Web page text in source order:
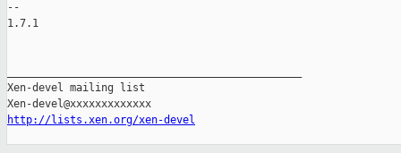
--
1.7.1
Xen-devel mailing list
http://lists.xen.org/xen-devel